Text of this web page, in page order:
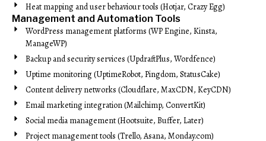
Heat mapping and user behaviour tools (Hotjar, Crazy Egg)
Management and Automation Tools
WordPress management platforms (WP Engine, Kinsta,
ManageWP)
Backup and security services (UpdraftPlus, Wordfence)
Uptime monitoring (UptimeRobot, Pingdom, StatusCake)
Content delivery networks (Cloudflare, MaxCDN, KeyCDN)
Email marketing integration (Mailchimp, ConvertKit)
Social media management (Hootsuite, Buffer, Later)
Project management tools (Trello, Asana, Monday.com)